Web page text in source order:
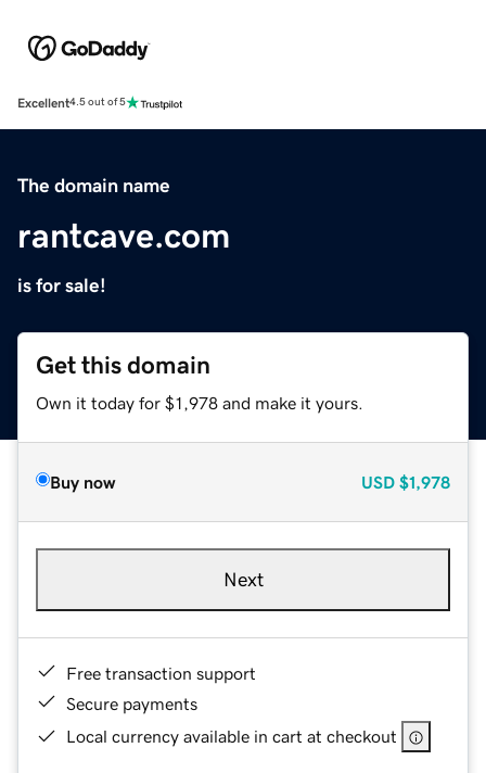
Excellent4.5 out of 5
The domain name
rantcave.com
is for sale!
Get this domain
Own it today for $1,978 and make it yours.
Buy now USD $1,978
Next
Free transaction support
Secure payments
Local currency available in cart at checkout